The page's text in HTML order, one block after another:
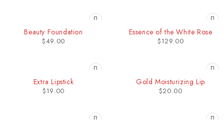
Beauty Foundation
$49.00
Essence of the White Rose
$129.00
Extra Lipstick
$19.00
Gold Moisturizing Lip
$20.00